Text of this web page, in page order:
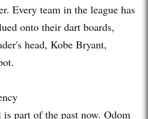
Every team in the league has
onto their dart boards,
head, Kobe Bryant,
part of the past now. Odom